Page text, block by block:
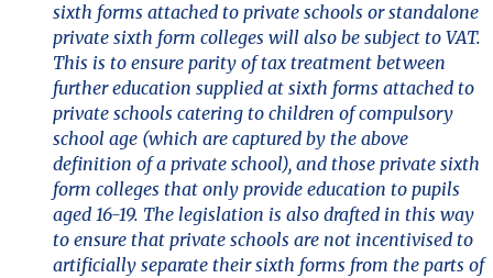
sixth forms attached to private schools or standalone
private sixth form colleges will also be subject to VAT.
This is to ensure parity of tax treatment between
further education supplied at sixth forms attached to
private schools catering to children of compulsory
school age (which are captured by the above
definition of a private school), and those private sixth
form colleges that only provide education to pupils
aged 16-19. The legislation is also drafted in this way
to ensure that private schools are not incentivised to
artificially separate their sixth forms from the parts of